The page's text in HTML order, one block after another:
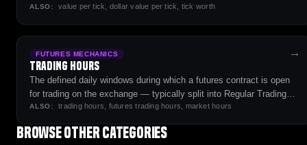
change per contract.
ALSO: value per tick, dollar value per tick, tick worth
FUTURES MECHANICS
Trading Hours
The defined daily windows during which a futures contract is open
for trading on the exchange — typically split into Regular Trading
Hours (RTH) and Extended/Globex sessions covering near-24-hour
ALSO: trading hours, futures trading hours, market hours
→
Browse other categories